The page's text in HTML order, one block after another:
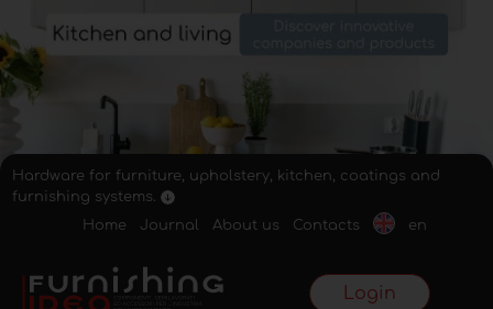
Hardware for furniture, upholstery, kitchen, coatings and
furnishing systems.
Home
Journal About us Contacts en
Login